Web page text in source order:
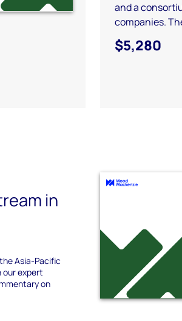
and a
companies.
$5,280
in
Asia-Pacific
expert
on